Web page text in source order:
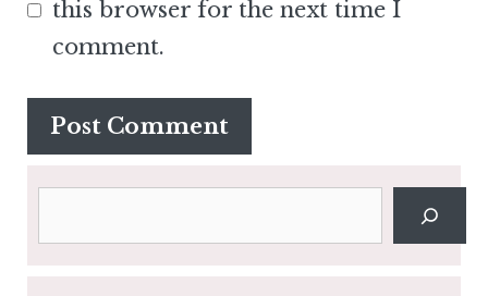
this browser for the next time I
comment.